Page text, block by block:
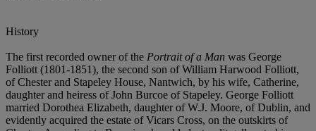
History
The first recorded owner of the Portrait of a Man was George
Folliott (1801-1851), the second son of William Harwood Folliott,
of Chester and Stapeley House, Nantwich, by his wife, Catherine,
daughter and heiress of John Burcoe of Stapeley. George Folliott
married Dorothea Elizabeth, daughter of W.J. Moore, of Dublin, and
evidently acquired the estate of Vicars Cross, on the outskirts of